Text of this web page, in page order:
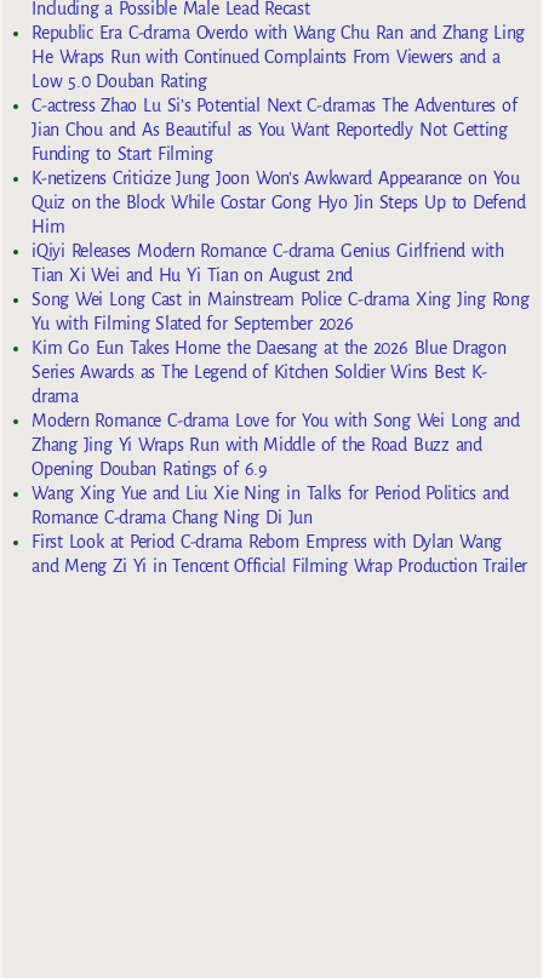
Including a Possible Male Lead Recast
Republic Era C-drama Overdo with Wang Chu Ran and Zhang Ling
He Wraps Run with Continued Complaints From Viewers and a
Low 5.0 Douban Rating
C-actress Zhao Lu Si’s Potential Next C-dramas The Adventures of
Jian Chou and As Beautiful as You Want Reportedly Not Getting
Funding to Start Filming
K-netizens Criticize Jung Joon Won’s Awkward Appearance on You
Quiz on the Block While Costar Gong Hyo Jin Steps Up to Defend
Him
iQiyi Releases Modern Romance C-drama Genius Girlfriend with
Tian Xi Wei and Hu Yi Tian on August 2nd
Song Wei Long Cast in Mainstream Police C-drama Xing Jing Rong
Yu with Filming Slated for September 2026
Kim Go Eun Takes Home the Daesang at the 2026 Blue Dragon
Series Awards as The Legend of Kitchen Soldier Wins Best K-
drama
Modern Romance C-drama Love for You with Song Wei Long and
Zhang Jing Yi Wraps Run with Middle of the Road Buzz and
Opening Douban Ratings of 6.9
Wang Xing Yue and Liu Xie Ning in Talks for Period Politics and
Romance C-drama Chang Ning Di Jun
First Look at Period C-drama Reborn Empress with Dylan Wang
and Meng Zi Yi in Tencent Official Filming Wrap Production Trailer